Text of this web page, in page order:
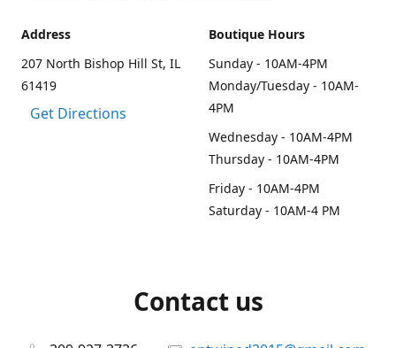
Address
207 North Bishop Hill St, IL
61419
Get Directions
Boutique Hours
Sunday - 10AM-4PM
Monday/Tuesday - 10AM-
4PM
Wednesday - 10AM-4PM
Thursday - 10AM-4PM
Friday - 10AM-4PM
Saturday - 10AM-4 PM
Contact us